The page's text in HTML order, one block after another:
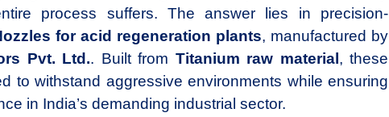
process suffers. The answer lies in precision-
for acid regeneration plants, manufactured by
Pvt. Ltd.. Built from Titanium raw material , these
to withstand aggressive environments while ensuring
in India’s demanding industrial sector.